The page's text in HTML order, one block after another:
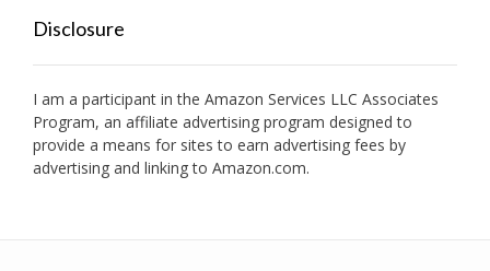
Disclosure
I am a participant in the Amazon Services LLC Associates
Program, an affiliate advertising program designed to
provide a means for sites to earn advertising fees by
advertising and linking to Amazon.com.